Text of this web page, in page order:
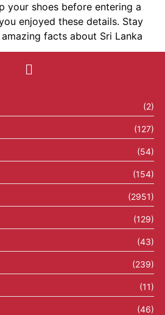
your shoes before entering a
enjoyed these details. Stay
facts about Sri Lanka
(2)
(127)
(54)
(154)
(2951)
(129)
(43)
(239)
(11)
(46)